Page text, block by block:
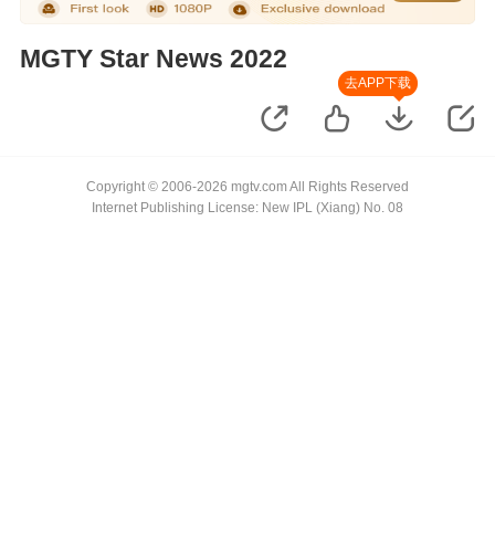
MGTY Star News 2022
去APP下载
Copyright © 2006-2026 mgtv.com All Rights Reserved
Internet Publishing License: New IPL (Xiang) No. 08